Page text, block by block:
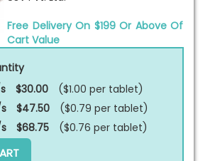
Free Delivery On $199 Or Above Of
Cart Value
$30.00 ($1.00 per tablet)
$47.50 ($0.79 per tablet)
$68.75 ($0.76 per tablet)